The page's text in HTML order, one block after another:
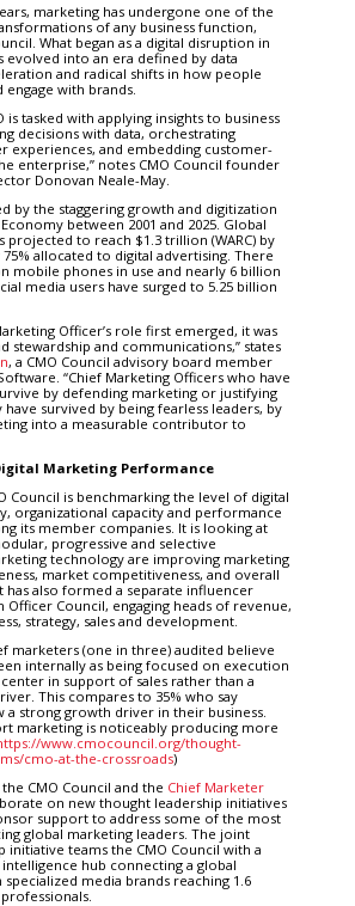
marketing has undergone one of the
of any business function,
What began as a digital disruption in
evolved into an era defined by data
and radical shifts in how people
with brands.
is tasked with applying insights to business
decisions with data, orchestrating
experiences, and embedding customer-
enterprise,” notes CMO Council founder
Donovan Neale-May.
by the staggering growth and digitization
between 2001 and 2025. Global
projected to reach $1.3 trillion (WARC) by
allocated to digital advertising. There
mobile phones in use and nearly 6 billion
media users have surged to 5.25 billion
Officer’s role first emerged, it was
stewardship and communications,” states
, a CMO Council advisory board member
“Chief Marketing Officers who have
by defending marketing or justifying
have survived by being fearless leaders, by
into a measurable contributor to
Marketing Performance
Council is benchmarking the level of digital
organizational capacity and performance
its member companies. It is looking at
progressive and selective
technology are improving marketing
market competitiveness, and overall
has also formed a separate influencer
Council, engaging heads of revenue,
strategy, sales and development.
marketers (one in three) audited believe
internally as being focused on execution
in support of sales rather than a
This compares to 35% who say
a strong growth driver in their business.
marketing is noticeably producing more
www.cmocouncil.org/thought-
cmo-at-the-crossroads)
CMO Council and the Chief Marketer
on new thought leadership initiatives
support to address some of the most
global marketing leaders. The joint
initiative teams the CMO Council with a
hub connecting a global
media brands reaching 1.6